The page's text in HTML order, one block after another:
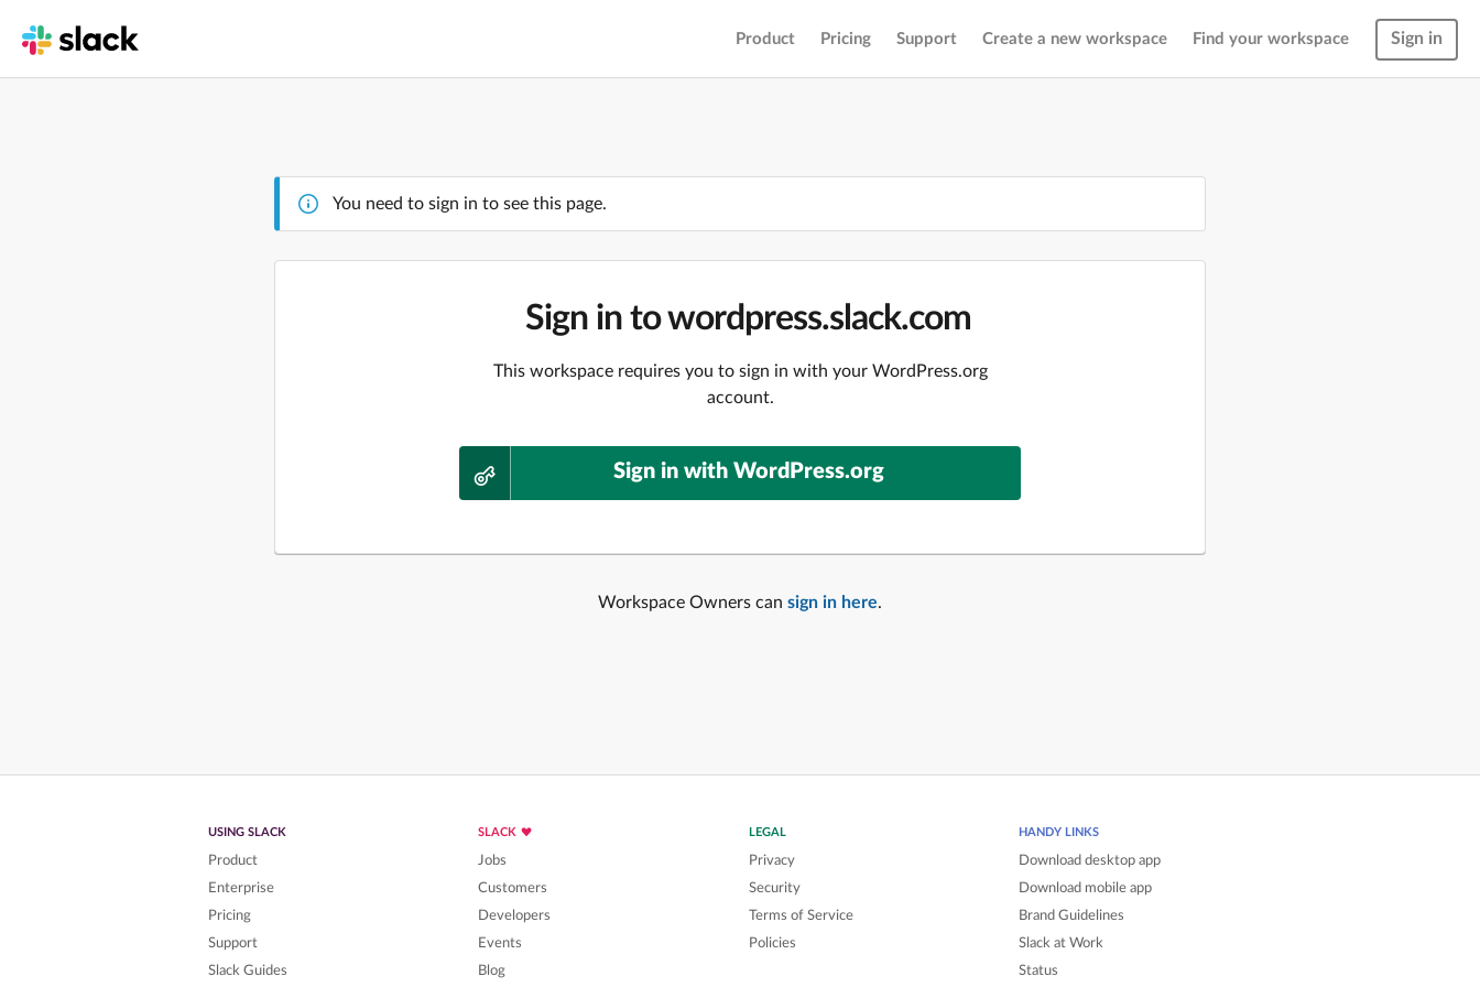
Product Pricing Support Create a new workspace Find your workspace Sign in
You need to sign in to see this page.
Sign in to wordpress.slack.com
This workspace requires you to sign in with your WordPress.org
account.
Sign in with WordPress.org
Workspace Owners can sign in here.
USING SLACK
Product
Enterprise
Pricing
Support
Slack Guides
SLACK
Jobs
Customers
Developers
Events
Blog
LEGAL
Privacy
Security
Terms of Service
Policies
HANDY LINKS
Download desktop app
Download mobile app
Brand Guidelines
Slack at Work
Status